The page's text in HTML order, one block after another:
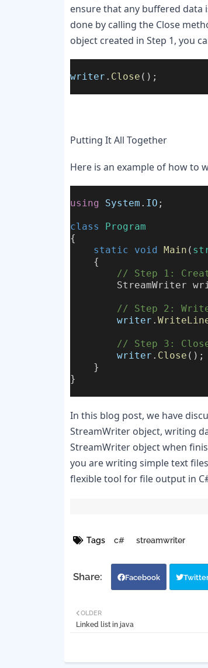
ensure that any buffered data
done by calling the Close
object created in Step 1, you
writer . Close ();
Putting It All Together
Here is an example of how to
using System . IO ;
class
Program
{
static
void Main (
{
// Step 1: Create a
StreamWriter
// Step 2: Write
writer .
// Step 3: Close
writer . Close ();
}
}
In this blog post, we have
StreamWriter object, writing
StreamWriter object when
you are writing simple text
flexible tool for file output in
Tags c# streamwriter
Facebook
OLDER
Linked list in java